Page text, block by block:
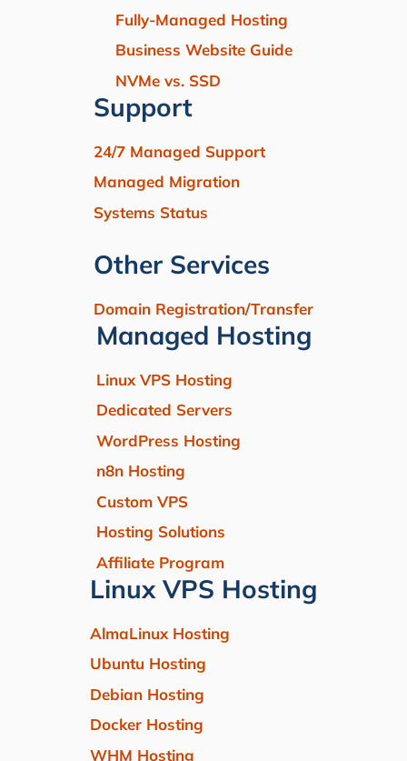
Fully-Managed Hosting
Business Website Guide
NVMe vs. SSD
Support
24/7 Managed Support
Managed Migration
Systems Status
Other Services
Domain Registration/Transfer
Managed Hosting
Linux VPS Hosting
Dedicated Servers
WordPress Hosting
n8n Hosting
Custom VPS
Hosting Solutions
Affiliate Program
Linux VPS Hosting
AlmaLinux Hosting
Ubuntu Hosting
Debian Hosting
Docker Hosting
WHM Hosting